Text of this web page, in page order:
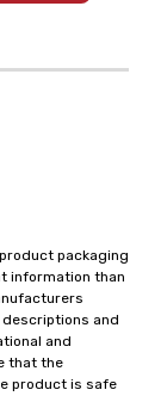
packaging
information than
and
and
that the
product is safe